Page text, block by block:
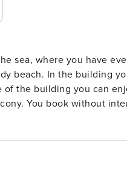
sea, where you have
beach. In the building
of the building you can
with 24/7